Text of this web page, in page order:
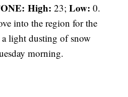
High: 23;Low: 0.
into the region for the
light dusting of snow
morning.